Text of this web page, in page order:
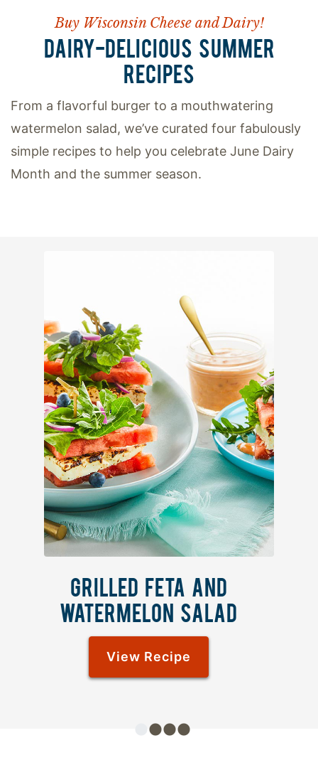
Buy Wisconsin Cheese and Dairy!
DAIRY-DELICIOUS SUMMER
RECIPES
From a flavorful burger to a mouthwatering
watermelon salad, we’ve curated four fabulously
simple recipes to help you celebrate June Dairy
Month and the summer season.
GRILLED FETA AND
WATERMELON SALAD
View Recipe